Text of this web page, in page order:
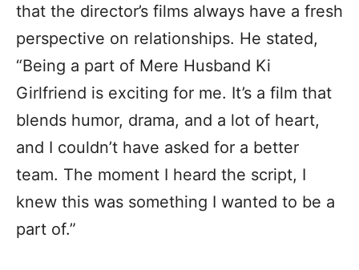
that the director’s films always have a fresh
perspective on relationships. He stated,
“Being a part of Mere Husband Ki
Girlfriend is exciting for me. It’s a film that
blends humor, drama, and a lot of heart,
and I couldn’t have asked for a better
team. The moment I heard the script, I
knew this was something I wanted to be a
part of.”